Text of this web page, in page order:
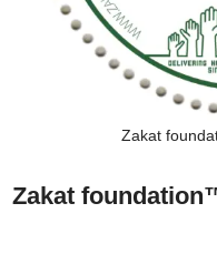
Zakat
Zakat